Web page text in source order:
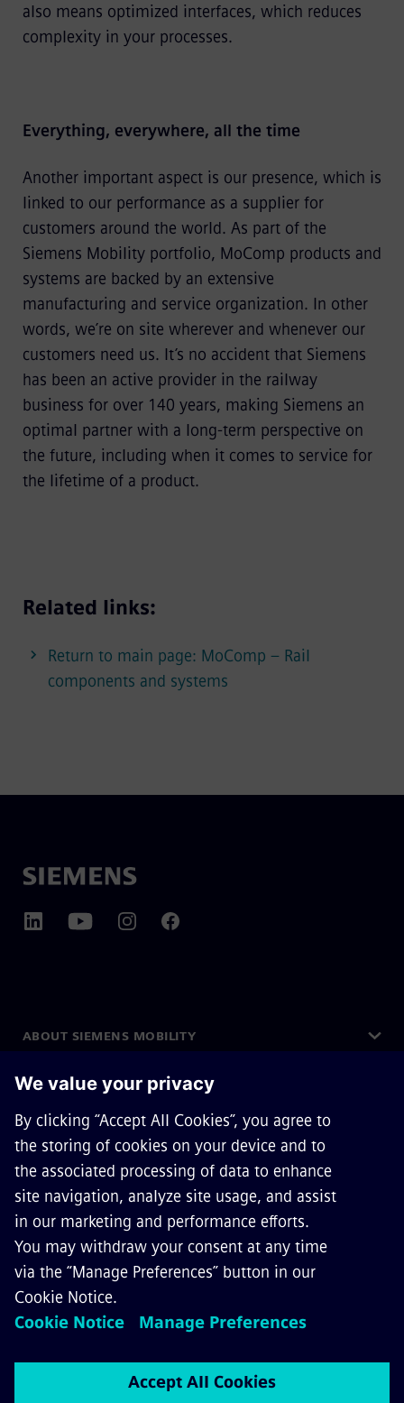
also means optimized interfaces, which reduces
complexity in your processes.
Everything, everywhere, all the time
Another important aspect is our presence, which is
linked to our performance as a supplier for
customers around the world. As part of the
Siemens Mobility portfolio, MoComp products and
systems are backed by an extensive
manufacturing and service organization. In other
words, we’re on site wherever and whenever our
customers need us. It’s no accident that Siemens
has been an active provider in the railway
business for over 140 years, making Siemens an
optimal partner with a long-term perspective on
the future, including when it comes to service for
the lifetime of a product.
Related links:
Return to main page: MoComp – Rail
components and systems
ABOUT SIEMENS MOBILITY
GET IN TOUCH
CAREERS
©Siemens Mobility2026
Privacy Notice
Cookie Notice